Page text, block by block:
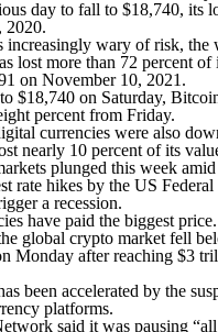
day to fall to $18,740, its
2020.
increasingly wary of risk, the
lost more than 72 percent
on November 10, 2021.
$18,740 on Saturday,
percent from Friday.
currencies were also
nearly 10 percent of its
plunged this week
rate hikes by the US Federal
a recession.
have paid the biggest price.
global crypto market fell
Monday after reaching $3
been accelerated by the
platforms.
said it was pausing